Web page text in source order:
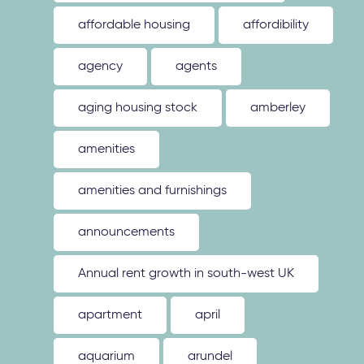
affordable housing affordibility
agency agents
aging housing stock amberley
amenities
amenities and furnishings
announcements
Annual rent growth in south-west UK
apartment april
aquarium arundel